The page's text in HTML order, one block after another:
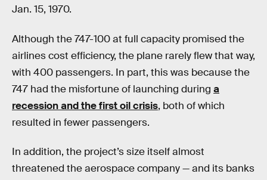
Jan. 15, 1970.
Although the 747-100 at full capacity promised the
airlines cost efficiency, the plane rarely flew that way,
with 400 passengers. In part, this was because the
747 had the misfortune of launching during a
recession and the first oil crisis, both of which
resulted in fewer passengers.
In addition, the project’s size itself almost
threatened the aerospace company — and its banks